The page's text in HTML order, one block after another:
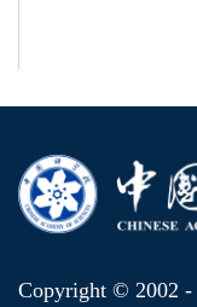
Copyright © 2002 -